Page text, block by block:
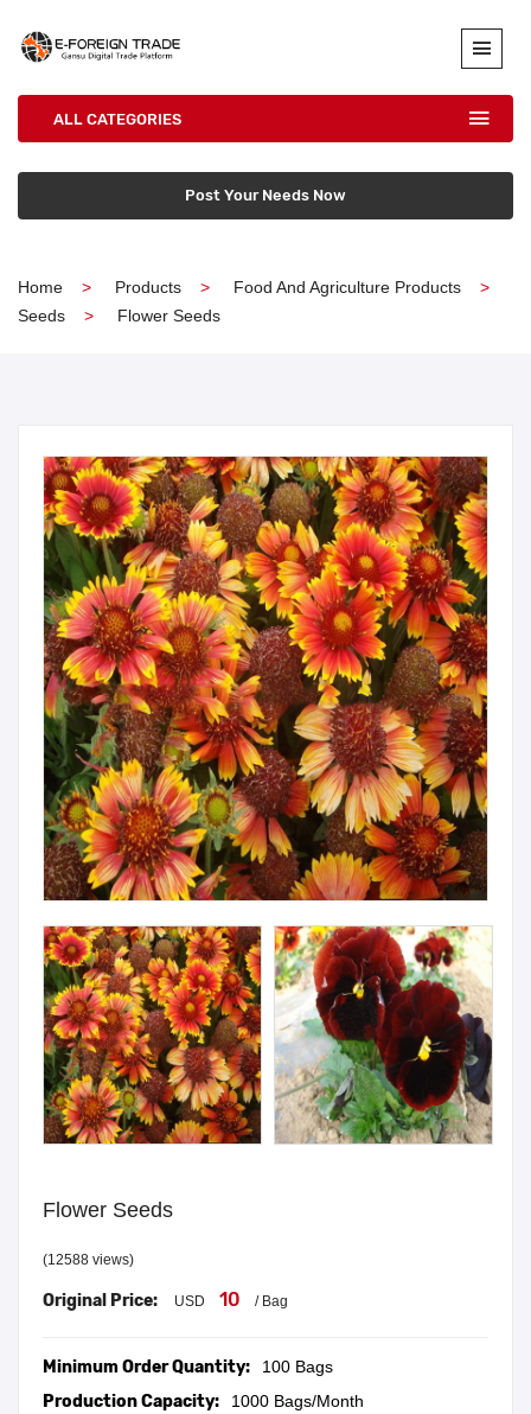
ALL CATEGORIES
Post Your Needs Now
Home Products
Food And Agriculture Products
Seeds
Flower Seeds
Flower Seeds
(12588 views)
Original Price: USD 10 / Bag
Minimum Order Quantity: 100 Bags
Production Capacity: 1000 Bags/Month